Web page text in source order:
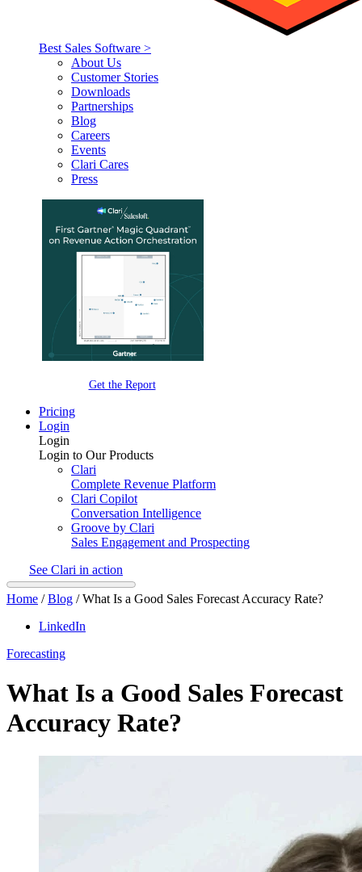
Best Sales Software >
About Us
Customer Stories
Downloads
Partnerships
Blog
Careers
Events
Clari Cares
Press
Get the Report
Pricing
Login
Login
Login to Our Products
Clari
Complete Revenue Platform
Clari Copilot
Conversation Intelligence
Groove by Clari
Sales Engagement and Prospecting
See Clari in action
Home /Blog /What Is a Good Sales Forecast Accuracy Rate?
LinkedIn
Forecasting
What Is a Good Sales Forecast
Accuracy Rate?